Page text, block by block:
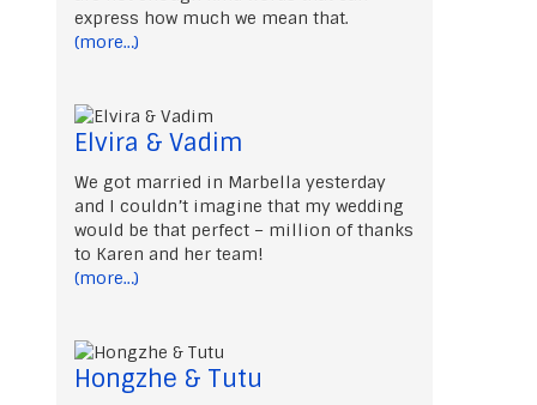
express how much we mean that.
(more…)
Elvira & Vadim
We got married in Marbella yesterday
and I couldn’t imagine that my wedding
would be that perfect – million of thanks
to Karen and her team!
(more…)
Hongzhe & Tutu